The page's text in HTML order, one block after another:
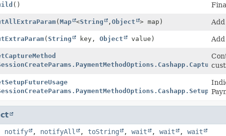
()
(Map <String , Object > map)
(String key, Object value)
notify , notifyAll , toString , wait , wait , wait